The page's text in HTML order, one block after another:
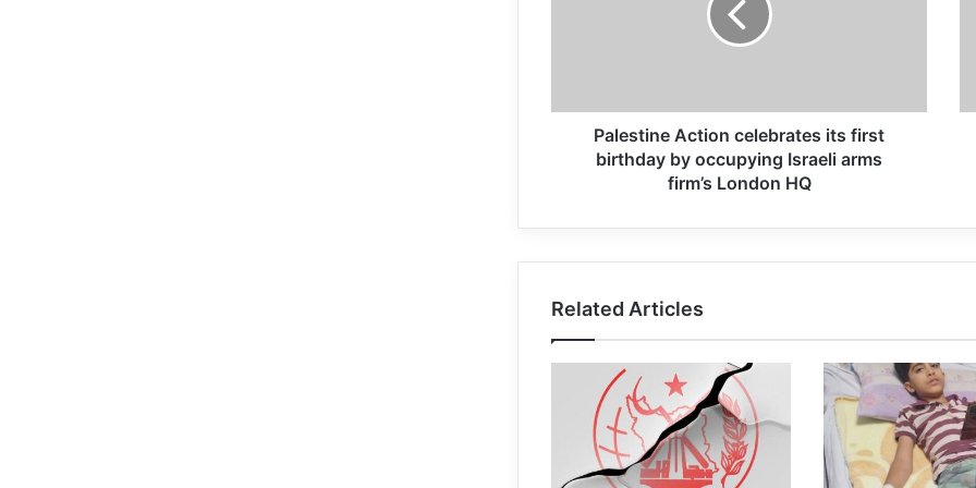
Palestine Action celebrates its first
birthday by occupying Israeli arms
firm’s London HQ
Related Articles